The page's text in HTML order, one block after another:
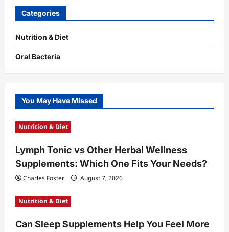
Categories
Nutrition & Diet
Oral Bacteria
You May Have Missed
Nutrition & Diet
Lymph Tonic vs Other Herbal Wellness
Supplements: Which One Fits Your Needs?
Charles Foster August 7, 2026
Nutrition & Diet
Can Sleep Supplements Help You Feel More